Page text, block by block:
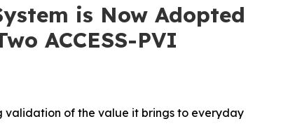
is Now Adopted
ACCESS-PVI
validation of the value it brings to everyday